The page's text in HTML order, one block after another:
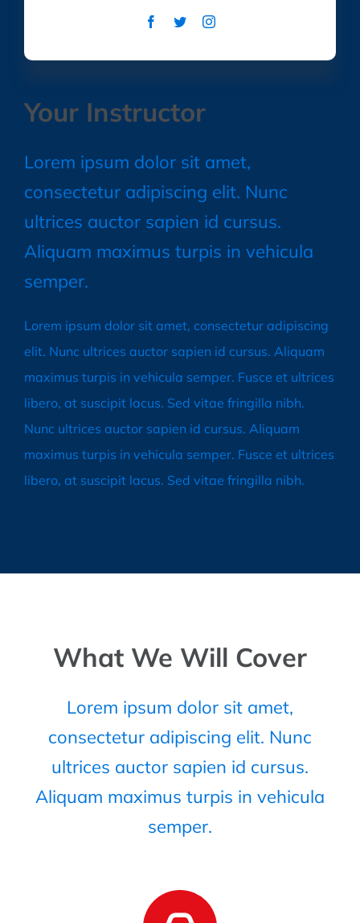
Your Instructor
Lorem ipsum dolor sit amet,
consectetur adipiscing elit. Nunc
ultrices auctor sapien id cursus.
Aliquam maximus turpis in vehicula
semper.
Lorem ipsum dolor sit amet, consectetur adipiscing
elit. Nunc ultrices auctor sapien id cursus. Aliquam
maximus turpis in vehicula semper. Fusce et ultrices
libero, at suscipit lacus. Sed vitae fringilla nibh.
Nunc ultrices auctor sapien id cursus. Aliquam
maximus turpis in vehicula semper. Fusce et ultrices
libero, at suscipit lacus. Sed vitae fringilla nibh.
What We Will Cover
Lorem ipsum dolor sit amet,
consectetur adipiscing elit. Nunc
ultrices auctor sapien id cursus.
Aliquam maximus turpis in vehicula
semper.